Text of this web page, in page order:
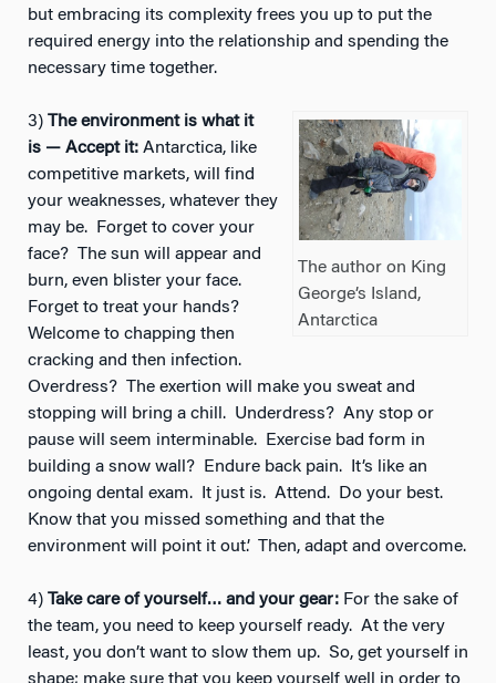
but embracing its complexity frees you up to put the
required energy into the relationship and spending the
necessary time together.
The author on King
George’s Island,
Antarctica
3) The environment is what it
is — Accept it: Antarctica, like
competitive markets, will find
your weaknesses, whatever they
may be. Forget to cover your
face? The sun will appear and
burn, even blister your face.
Forget to treat your hands?
Welcome to chapping then
cracking and then infection.
Overdress? The exertion will make you sweat and
stopping will bring a chill. Underdress? Any stop or
pause will seem interminable. Exercise bad form in
building a snow wall? Endure back pain. It’s like an
ongoing dental exam. It just is. Attend. Do your best.
Know that you missed something and that the
environment will point it out’. Then, adapt and overcome.
4) Take care of yourself… and your gear: For the sake of
the team, you need to keep yourself ready. At the very
least, you don’t want to slow them up. So, get yourself in